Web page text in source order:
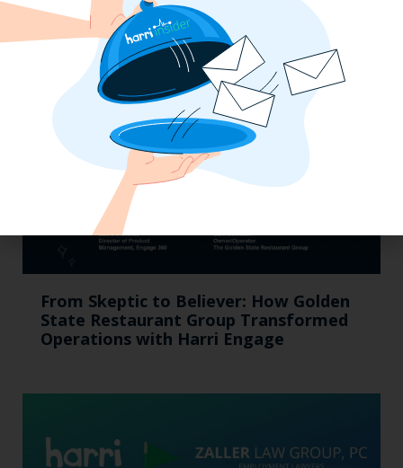
Suggested Content
From Skeptic to Believer: How Golden
State Restaurant Group Transformed
Operations with Harri Engage​